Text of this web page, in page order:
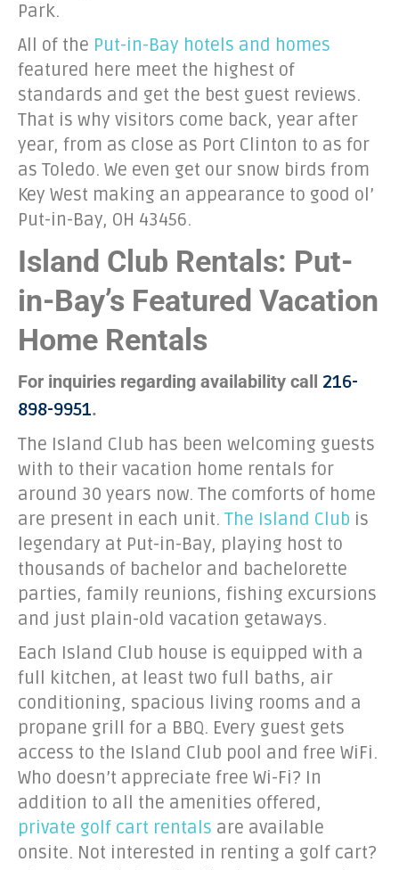
Park.
All of the Put-in-Bay hotels and homes
featured here meet the highest of
standards and get the best guest reviews.
That is why visitors come back, year after
year, from as close as Port Clinton to as for
as Toledo. We even get our snow birds from
Key West making an appearance to good ol’
Put-in-Bay, OH 43456.
Island Club Rentals: Put-
in-Bay’s Featured Vacation
Home Rentals
For inquiries regarding availability call 216-
898-9951.
The Island Club has been welcoming guests
with to their vacation home rentals for
around 30 years now. The comforts of home
are present in each unit. The Island Club is
legendary at Put-in-Bay, playing host to
thousands of bachelor and bachelorette
parties, family reunions, fishing excursions
and just plain-old vacation getaways.
Each Island Club house is equipped with a
full kitchen, at least two full baths, air
conditioning, spacious living rooms and a
propane grill for a BBQ. Every guest gets
access to the Island Club pool and free WiFi.
Who doesn’t appreciate free Wi-Fi? In
addition to all the amenities offered,
private golf cart rentals are available
onsite. Not interested in renting a golf cart?